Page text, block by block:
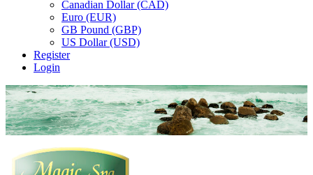
Canadian Dollar (CAD)
Euro (EUR)
GB Pound (GBP)
US Dollar (USD)
Register
Login